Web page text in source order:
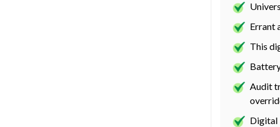
Errant
This
Audit
Digital